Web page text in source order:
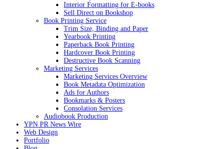
Interior Formatting for E-books
Sell Direct on Bookshop
Book Printing Service
Trim Size, Binding and Paper
Yearbook Printing
Paperback Book Printing
Hardcover Book Printing
Destructive Book Scanning
Marketing Services
Marketing Services Overview
Book Metadata Optimization
Ads for Authors
Bookmarks & Posters
Consolation Services
Audiobook Production
YPN PR News Wire
Web Design
Portfolio